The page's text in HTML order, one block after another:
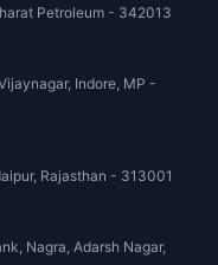
Petroleum - 342013
Indore, MP -
Rajasthan - 313001
Nagra, Adarsh Nagar,